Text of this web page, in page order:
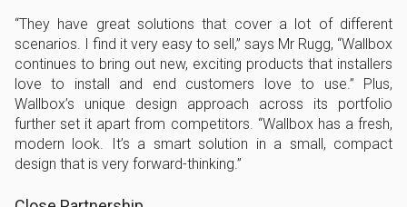
“They have great solutions that cover a lot of different
scenarios. I find it very easy to sell,” says Mr Rugg, “Wallbox
continues to bring out new, exciting products that installers
love to install and end customers love to use.” Plus,
Wallbox’s unique design approach across its portfolio
further set it apart from competitors. “Wallbox has a fresh,
modern look. It’s a smart solution in a small, compact
design that is very forward-thinking.”